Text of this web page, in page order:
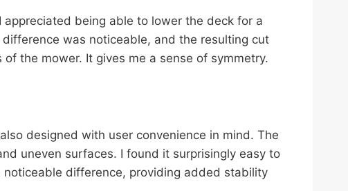
being able to lower the deck for a
was noticeable, and the resulting cut
the mower. It gives me a sense of symmetry.
designed with user convenience in mind. The
uneven surfaces. I found it surprisingly easy to
difference, providing added stability